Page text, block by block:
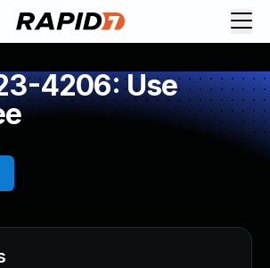
4206: Use